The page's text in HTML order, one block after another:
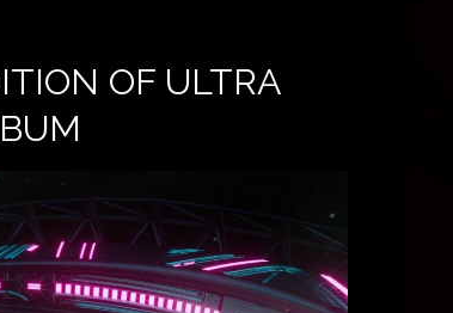
OF ULTRA